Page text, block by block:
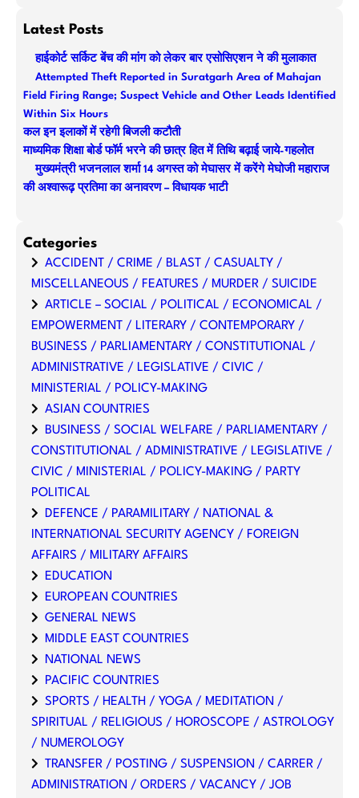
aLatest Posts
हाईकोर्ट सर्किट बेंच की मांग को लेकर बार एसोसिएशन ने की मुलाकात
Attempted Theft Reported in Suratgarh Area of Mahajan
Field Firing Range; Suspect Vehicle and Other Leads Identified
Within Six Hours
कल इन इलाकों में रहेगी बिजली कटौती
माध्यमिक शिक्षा बोर्ड फॉर्म भरने की छात्र हित में तिथि बढ़ाई जाये-गहलोत
मुख्यमंत्री भजनलाल शर्मा 14 अगस्त को मेघासर में करेंगे मेघोजी महाराज
की अश्वारूढ़ प्रतिमा का अनावरण – विधायक भाटी
Categories
ACCIDENT / CRIME / BLAST / CASUALTY /
MISCELLANEOUS / FEATURES / MURDER / SUICIDE
ARTICLE – SOCIAL / POLITICAL / ECONOMICAL /
EMPOWERMENT / LITERARY / CONTEMPORARY /
BUSINESS / PARLIAMENTARY / CONSTITUTIONAL /
ADMINISTRATIVE / LEGISLATIVE / CIVIC /
MINISTERIAL / POLICY-MAKING
ASIAN COUNTRIES
BUSINESS / SOCIAL WELFARE / PARLIAMENTARY /
CONSTITUTIONAL / ADMINISTRATIVE / LEGISLATIVE /
CIVIC / MINISTERIAL / POLICY-MAKING / PARTY
POLITICAL
DEFENCE / PARAMILITARY / NATIONAL &
INTERNATIONAL SECURITY AGENCY / FOREIGN
AFFAIRS / MILITARY AFFAIRS
EDUCATION
EUROPEAN COUNTRIES
GENERAL NEWS
MIDDLE EAST COUNTRIES
NATIONAL NEWS
PACIFIC COUNTRIES
SPORTS / HEALTH / YOGA / MEDITATION /
SPIRITUAL / RELIGIOUS / HOROSCOPE / ASTROLOGY
/ NUMEROLOGY
TRANSFER / POSTING / SUSPENSION / CARRER /
ADMINISTRATION / ORDERS / VACANCY / JOB